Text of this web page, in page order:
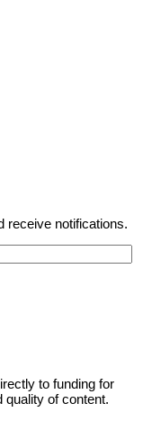
receive notifications.
to funding for
of content.